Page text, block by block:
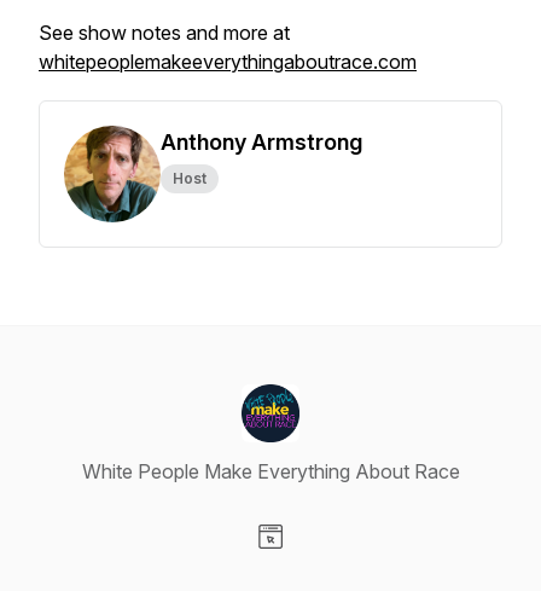
See show notes and more at
whitepeoplemakeeverythingaboutrace.com
Anthony Armstrong
Host
White People Make Everything About Race